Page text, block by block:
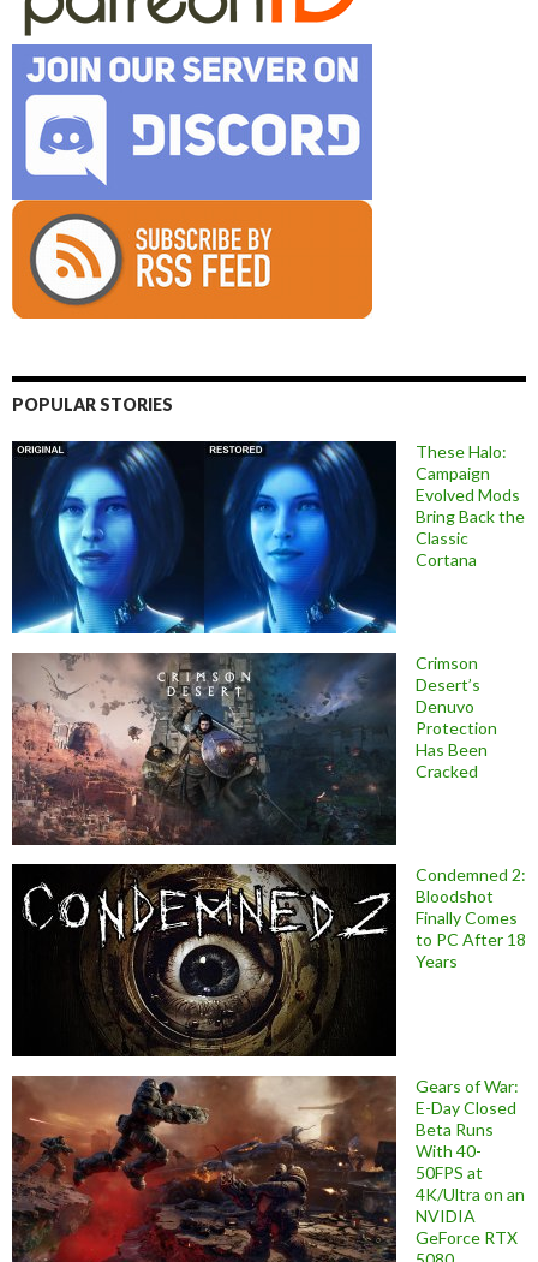
POPULAR STORIES
These Halo:
Campaign
Evolved Mods
Bring Back the
Classic
Cortana
Crimson
Desert’s
Denuvo
Protection
Has Been
Cracked
Condemned 2:
Bloodshot
Finally Comes
to PC After 18
Years
Gears of War:
E-Day Closed
Beta Runs
With 40-
50FPS at
4K/Ultra on an
NVIDIA
GeForce RTX